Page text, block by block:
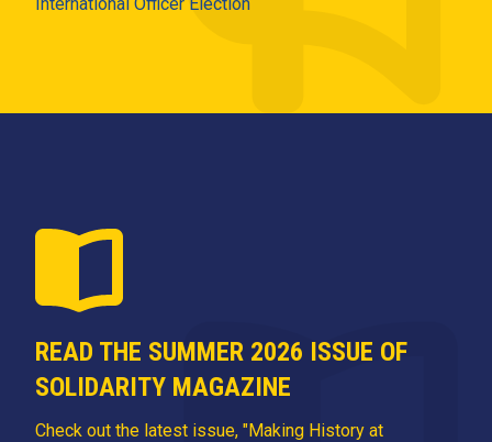
READ THE SUMMER 2026 ISSUE OF
SOLIDARITY MAGAZINE
Check out the latest issue, "Making History at